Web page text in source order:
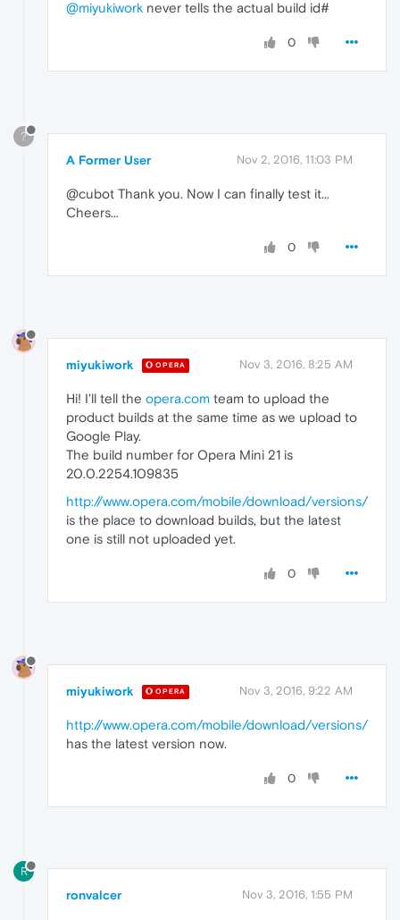
@miyukiwork never tells the actual build id#
0
?
A Former User Nov 2, 2016, 11:03 PM
@cubot Thank you. Now I can finally test it...
Cheers...
0
miyukiwork OPERA Nov 3, 2016, 8:25 AM
Hi! I'll tell the opera.com team to upload the
product builds at the same time as we upload to
Google Play.
The build number for Opera Mini 21 is
20.0.2254.109835
http://www.opera.com/mobile/download/versions/
is the place to download builds, but the latest
one is still not uploaded yet.
0
miyukiwork OPERA Nov 3, 2016, 9:22 AM
http://www.opera.com/mobile/download/versions/
has the latest version now.
0
R
ronvalcer Nov 3, 2016, 1:55 PM